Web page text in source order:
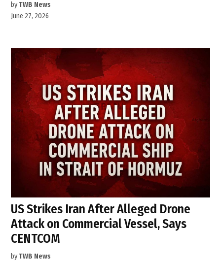
byTWB News
June 27, 2026
US Strikes Iran After Alleged Drone
Attack on Commercial Vessel, Says
CENTCOM
byTWB News